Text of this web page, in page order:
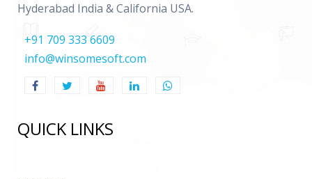
Hyderabad India & California USA.
+91 709 333 6609
info@winsomesoft.com
QUICK LINKS